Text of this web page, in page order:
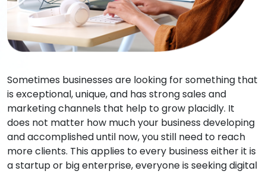
Sometimes businesses are looking for something that
is exceptional, unique, and has strong sales and
marketing channels that help to grow placidly. It
does not matter how much your business developing
and accomplished until now, you still need to reach
more clients. This applies to every business either it is
a startup or big enterprise, everyone is seeking digital